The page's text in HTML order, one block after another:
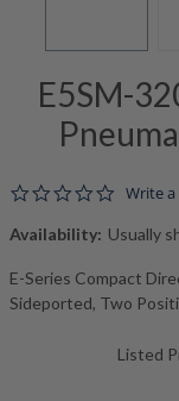
E5SM-
0.0
Write
Availability: Usually
E-Series Compact
Sideported, Two
Listed